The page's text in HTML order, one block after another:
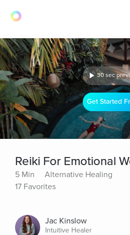
30 sec
Get Started
Reiki For Emotional
5 Min
Alternative Healing
17 Favorites
Jac Kinslow
Intuitive Healer